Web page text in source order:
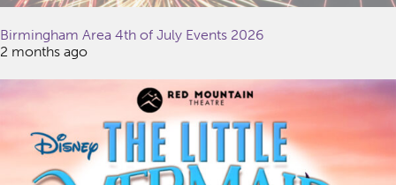
Birmingham Area 4th of July Events 2026
2 months ago